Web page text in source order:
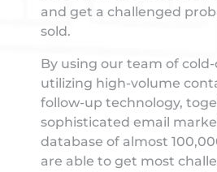
and get a challenged
sold.
By using our team of
utilizing high-volume
follow-up technology,
sophisticated email
database of almost
are able to get most